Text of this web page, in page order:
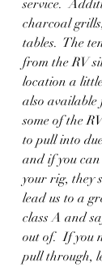
service.
charcoal
tables.  The
from the RV
location a
also
some of the
to pull into
and if you
your rig, they
lead us to a
class A and
out of.  If you
pull through,